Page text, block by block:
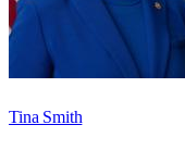
Tina Smith